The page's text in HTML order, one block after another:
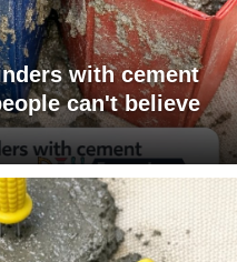
with cement
can't believe